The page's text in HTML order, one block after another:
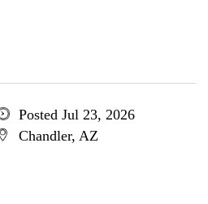
Posted Jul 23, 2026
Chandler, AZ